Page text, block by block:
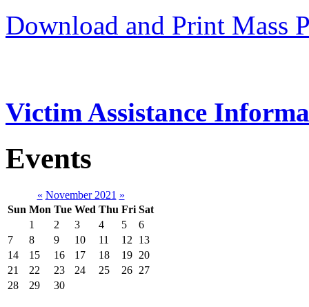
Download and Print Mass
Victim Assistance
Events
« November 2021 »
Sun Mon Tue Wed Thu Fri Sat
1
2 3 4 5
6
7
8 9 10 11 12
13
14
15 16 17 18 19 20
21
22 23 24 25 26 27
28
29 30